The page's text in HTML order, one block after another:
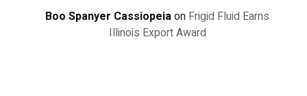
Boo Spanyer Cassiopeiaon Frigid Fluid Earns
Illinois Export Award